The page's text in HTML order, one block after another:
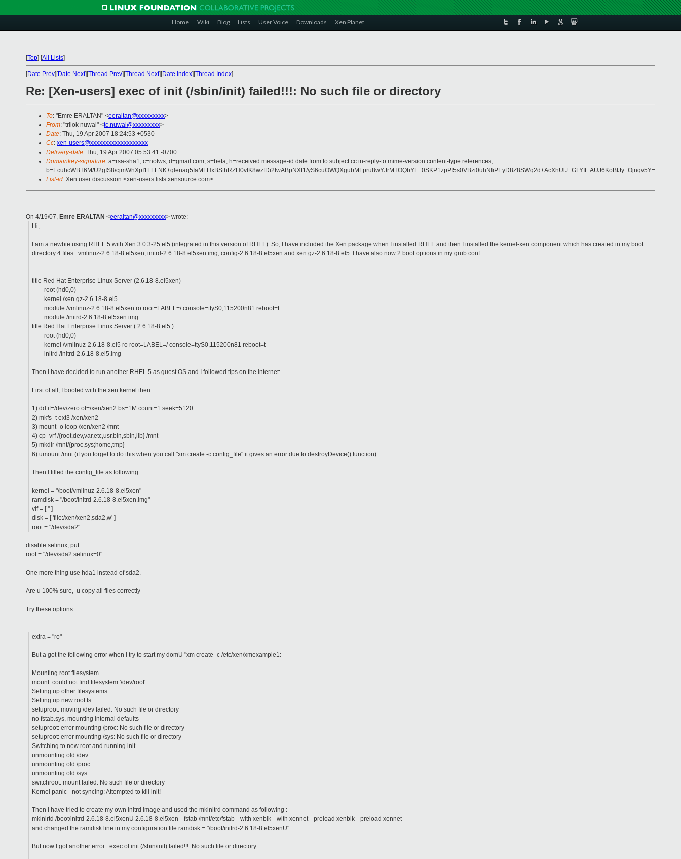
Home Wiki Blog Lists User Voice Downloads Xen Planet
[Top] [All Lists]
[Date Prev][Date Next][Thread Prev][Thread Next][Date Index][Thread Index]
Re: [Xen-users] exec of init (/sbin/init) failed!!!: No such file or directory
To: "Emre ERALTAN" <eeraltan@xxxxxxxxx>
From: "trilok nuwal" <tc.nuwal@xxxxxxxxx>
Date: Thu, 19 Apr 2007 18:24:53 +0530
Cc: xen-users@xxxxxxxxxxxxxxxxxxx
Delivery-date: Thu, 19 Apr 2007 05:53:41 -0700
Domainkey-signature: a=rsa-sha1; c=nofws; d=gmail.com; s=beta; h=received:message-id:date:from:to:subject:cc:in-reply-to:mime-version:content-type:references;
b=EcuhcWBT6M/U2gIS8/cjmWhXpI1FFLNK+qlenaq5IaMFHxBSthRZH0vfK8wzfDi2fwABpNXt1/yS6cuOWQXgubMFpru8wYJrMTOQbYF+0SKP1zpPI5s0VBzi0uhNIiPEyD8Z8SWq2d+AcXhUlJ+GLYIt+AUJ6KoBfJy+Ojnqv5Y=
List-id: Xen user discussion <xen-users.lists.xensource.com>
On 4/19/07, Emre ERALTAN <eeraltan@xxxxxxxxx> wrote:
Hi,
I am a newbie using RHEL 5 with Xen 3.0.3-25.el5 (integrated in this version of RHEL). So, I have included the Xen package when I installed RHEL and then I installed the kernel-xen component which has created in my boot
directory 4 files : vmlinuz-2.6.18-8.el5xen, initrd-2.6.18-8.el5xen.img, config-2.6.18-8.el5xen and xen.gz-2.6.18-8.el5. I have also now 2 boot options in my grub.conf :
title Red Hat Enterprise Linux Server (2.6.18-8.el5xen)
root (hd0,0)
kernel /xen.gz-2.6.18-8.el5
module /vmlinuz-2.6.18-8.el5xen ro root=LABEL=/ console=ttyS0,115200n81 reboot=t
module /initrd-2.6.18-8.el5xen.img
title Red Hat Enterprise Linux Server ( 2.6.18-8.el5 )
root (hd0,0)
kernel /vmlinuz-2.6.18-8.el5 ro root=LABEL=/ console=ttyS0,115200n81 reboot=t
initrd /initrd-2.6.18-8.el5.img
Then I have decided to run another RHEL 5 as guest OS and I followed tips on the internet:
First of all, I booted with the xen kernel then:
1) dd if=/dev/zero of=/xen/xen2 bs=1M count=1 seek=5120
2) mkfs -t ext3 /xen/xen2
3) mount -o loop /xen/xen2 /mnt
4) cp -vrf /{root,dev,var,etc,usr,bin,sbin,lib} /mnt
5) mkdir /mnt/{proc,sys;home,tmp}
6) umount /mnt (if you forget to do this when you call "xm create -c config_file" it gives an error due to destroyDevice() function)
Then I filled the config_file as following:
kernel = "/boot/vmlinuz-2.6.18-8.el5xen"
ramdisk = "/boot/initrd-2.6.18-8.el5xen.img"
vif = [ '' ]
disk = [ 'file:/xen/xen2,sda2,w' ]
root = "/dev/sda2"
disable selinux, put
root = "/dev/sda2 selinux=0"
One more thing use hda1 instead of sda2.
Are u 100% sure, u copy all files correctly
Try these options..
extra = "ro"
But a got the following error when I try to start my domU "xm create -c /etc/xen/xmexample1:
Mounting root filesystem.
mount: could not find filesystem '/dev/root'
Setting up other filesystems.
Setting up new root fs
setuproot: moving /dev failed: No such file or directory
no fstab.sys, mounting internal defaults
setuproot: error mounting /proc: No such file or directory
setuproot: error mounting /sys: No such file or directory
Switching to new root and running init.
unmounting old /dev
unmounting old /proc
unmounting old /sys
switchroot: mount failed: No such file or directory
Kernel panic - not syncing: Attempted to kill init!
Then I have tried to create my own initrd image and used the mkinitrd command as following :
mkinirtd /boot/initrd-2.6.18-8.el5xenU 2.6.18-8.el5xen --fstab /mnt/etc/fstab --with xenblk --with xennet --preload xenblk --preload xennet
and changed the ramdisk line in my configuration file ramdisk = "/boot/initrd-2.6.18-8.el5xenU"
But now I got another error : exec of init (/sbin/init) failed!!!: No such file or directory